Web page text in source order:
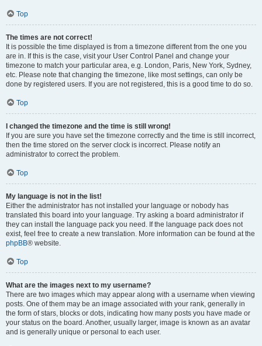
Top
The times are not correct!
It is possible the time displayed is from a timezone different from the one you
are in. If this is the case, visit your User Control Panel and change your
timezone to match your particular area, e.g. London, Paris, New York, Sydney,
etc. Please note that changing the timezone, like most settings, can only be
done by registered users. If you are not registered, this is a good time to do so.
Top
I changed the timezone and the time is still wrong!
If you are sure you have set the timezone correctly and the time is still incorrect,
then the time stored on the server clock is incorrect. Please notify an
administrator to correct the problem.
Top
My language is not in the list!
Either the administrator has not installed your language or nobody has
translated this board into your language. Try asking a board administrator if
they can install the language pack you need. If the language pack does not
exist, feel free to create a new translation. More information can be found at the
phpBB® website.
Top
What are the images next to my username?
There are two images which may appear along with a username when viewing
posts. One of them may be an image associated with your rank, generally in
the form of stars, blocks or dots, indicating how many posts you have made or
your status on the board. Another, usually larger, image is known as an avatar
and is generally unique or personal to each user.